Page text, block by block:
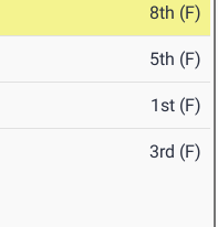
8th (F)
5th (F)
1st (F)
3rd (F)